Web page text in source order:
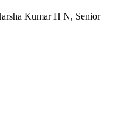
Kumar H N, Senior